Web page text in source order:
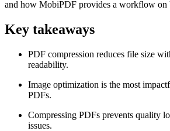
and how MobiPDF provides a workflow on
Key takeaways
PDF compression reduces file size
readability.
Image optimization is the most
PDFs.
Compressing PDFs prevents quality
issues.